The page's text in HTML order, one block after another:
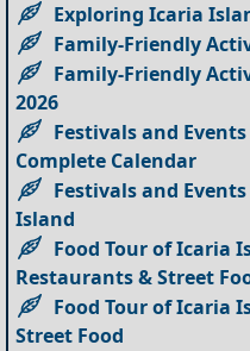
Exploring Icaria
Family-Friendly
Family-Friendly
2026
Festivals and
Complete Calendar
Festivals and
Island
Food Tour of Icaria
Restaurants & Street
Food Tour of Icaria
Street Food